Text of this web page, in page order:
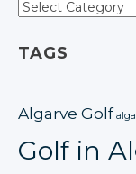
TAGS
Algarve Golf
Golf in